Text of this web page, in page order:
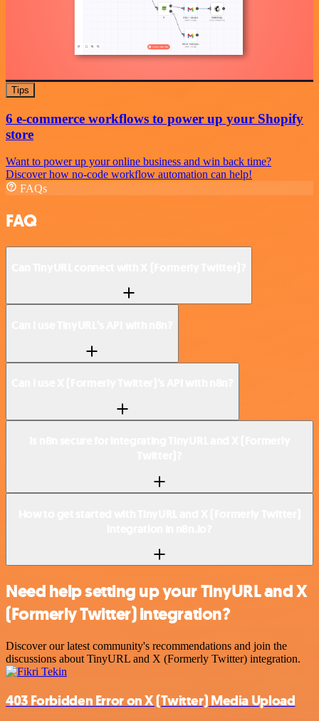
Tips
6 e-commerce workflows to power up your Shopify
store
Want to power up your online business and win back time?
Discover how no-code workflow automation can help!
FAQs
FAQ
Need help setting up your TinyURL and X
(Formerly Twitter) integration?
Discover our latest community's recommendations and join the
discussions about TinyURL and X (Formerly Twitter) integration.
403 Forbidden Error on X (Twitter) Media Upload